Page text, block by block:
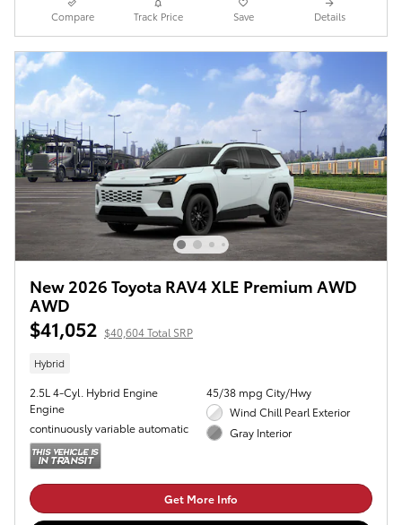
Compare Track Price Save Details
New 2026 Toyota RAV4 XLE Premium AWD
AWD
$41,052 $40,604 Total SRP
Hybrid
2.5L 4-Cyl. Hybrid Engine
Engine
continuously variable automatic
45/38 mpg City/Hwy
Wind Chill Pearl Exterior
Gray Interior
Get More Info